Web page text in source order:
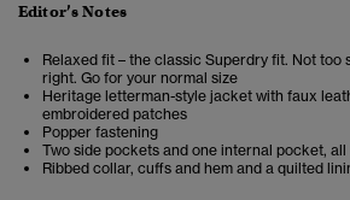
Editor’s Notes
Relaxed fit – the classic Superdry fit. Not too
right. Go for your normal size
Heritage letterman-style jacket with faux
embroidered patches
Popper fastening
Two side pockets and one internal pocket,
Ribbed collar, cuffs and hem and a quilted